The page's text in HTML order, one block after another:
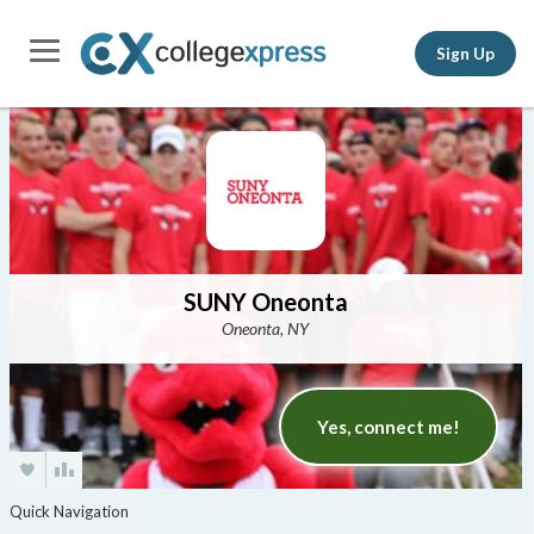
Sign Up
SUNY Oneonta
Oneonta, NY
Yes, connect me!